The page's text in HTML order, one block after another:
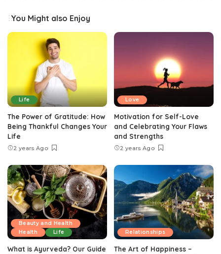
You Might also Enjoy
Life
The Power of Gratitude: How
Being Thankful Changes Your
Life
2 years Ago
Love
Motivation for Self-Love
and Celebrating Your Flaws
and Strengths
2 years Ago
Beauty and Health
Health
Life
What is Ayurveda? Our Guide
Relationships
The Art of Happiness –